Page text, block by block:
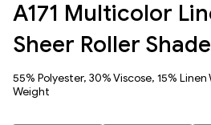
A171 Multicolor
Sheer Roller
55% Polyester, 30% Viscose, 15%
Weight